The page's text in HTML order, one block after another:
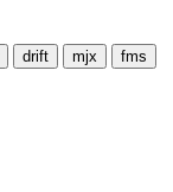
drift mjx
fms